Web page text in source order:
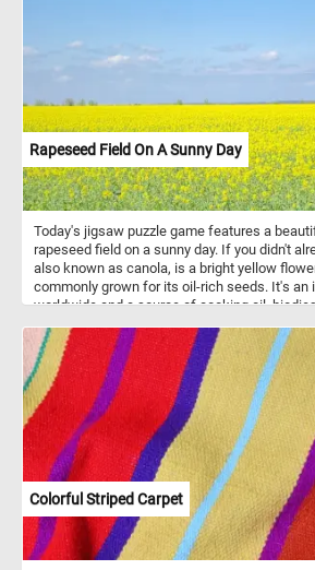
heads occur in various forms, and can be
like pompons or buttons.
Rapeseed Field On A Sunny Day
Today's jigsaw puzzle game features a
rapeseed field on a sunny day. If you didn't
also known as canola, is a bright yellow
commonly grown for its oil-rich seeds. It's an
worldwide and a source of cooking oil,
stretching out into the horizon, set against a
bright yellow flowers stand out against the
picturesque view that is both soothing and
Colorful Striped Carpet